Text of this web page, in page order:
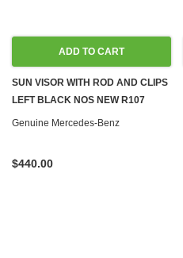
ADD TO CART
SUN VISOR WITH ROD AND CLIPS
LEFT BLACK NOS NEW R107
Genuine Mercedes-Benz
$440.00